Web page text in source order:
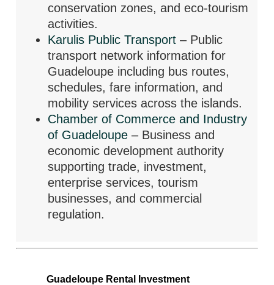
conservation zones, and eco-tourism
activities.
Karulis Public Transport – Public
transport network information for
Guadeloupe including bus routes,
schedules, fare information, and
mobility services across the islands.
Chamber of Commerce and Industry
of Guadeloupe – Business and
economic development authority
supporting trade, investment,
enterprise services, tourism
businesses, and commercial
regulation.
Guadeloupe Rental Investment